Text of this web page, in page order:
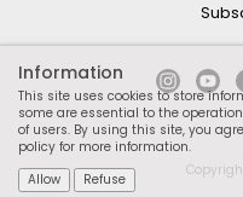
Information
This site uses cookies to store
some are essential to the
of users. By using this site, you
policy for more information.
Allow
Refuse